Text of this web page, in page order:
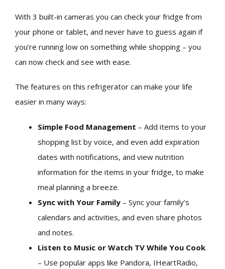
With 3 built-in cameras you can check your fridge from
your phone or tablet, and never have to guess again if
you’re running low on something while shopping – you
can now check and see with ease.
The features on this refrigerator can make your life
easier in many ways:
Simple Food Management – Add items to your
shopping list by voice, and even add expiration
dates with notifications, and view nutrition
information for the items in your fridge, to make
meal planning a breeze.
Sync with Your Family – Sync your family’s
calendars and activities, and even share photos
and notes.
Listen to Music or Watch TV While You Cook
– Use popular apps like Pandora, IHeartRadio,